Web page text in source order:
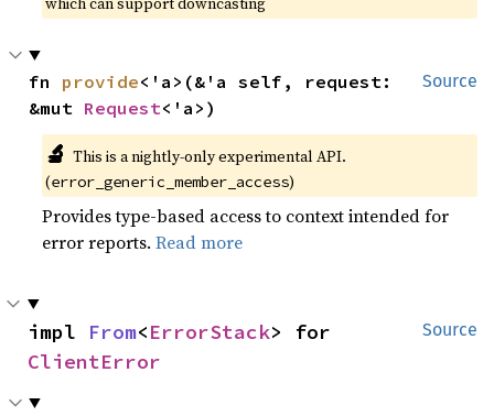
Source
fn provide<'a>(&'a self, request:
&mut Request<'a>)
🔬 This is a nightly-only experimental API.
(error_generic_member_access)
Provides type-based access to context intended for
error reports.Read more
Source
impl From<ErrorStack
ClientError